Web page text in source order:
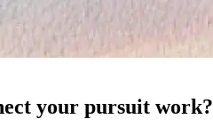
your pursuit work?